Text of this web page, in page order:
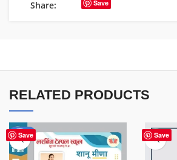
Share:
Save
RELATED PRODUCTS
Save
-50% Save